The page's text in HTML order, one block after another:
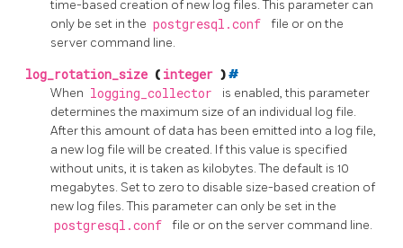
time-based creation of new log files. This parameter can
only be set in the postgresql.conf
file or on the
server command line.
log_rotation_size ( integer )#
When logging_collector
is enabled, this parameter
determines the maximum size of an individual log file.
After this amount of data has been emitted into a log file,
a new log file will be created. If this value is specified
without units, it is taken as kilobytes. The default is 10
megabytes. Set to zero to disable size-based creation of
new log files. This parameter can only be set in the
postgresql.conf file or on the server command line.